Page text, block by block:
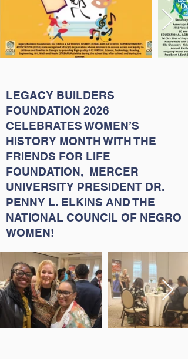
LEGACY BUILDERS
FOUNDATION 2026
CELEBRATES WOMEN’S
HISTORY MONTH WITH THE
FRIENDS FOR LIFE
FOUNDATION, MERCER
UNIVERSITY PRESIDENT DR.
PENNY L. ELKINS AND THE
NATIONAL COUNCIL OF NEGRO
WOMEN!